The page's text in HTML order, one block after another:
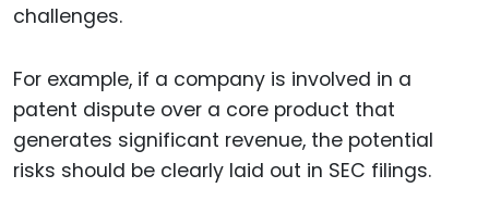
challenges.
For example, if a company is involved in a
patent dispute over a core product that
generates significant revenue, the potential
risks should be clearly laid out in SEC filings.